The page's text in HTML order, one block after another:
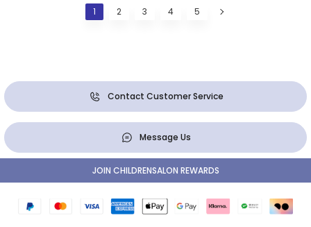
1 2 3 4 5
Contact Customer Service
Message Us
JOIN CHILDRENSALON REWARDS